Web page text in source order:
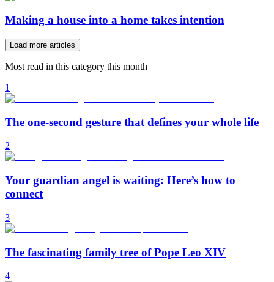
Making a house into a home takes intention
Load more articles
Most read in this category this month
1
The one-second gesture that defines your whole life
2
Your guardian angel is waiting: Here’s how to
connect
3
The fascinating family tree of Pope Leo XIV
4